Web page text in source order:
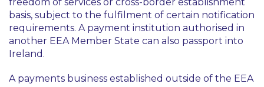
basis, subject to the fulfilment of certain notification
requirements. A payment institution authorised in
another EEA Member State can also passport into
Ireland.
A payments business established outside of the EEA